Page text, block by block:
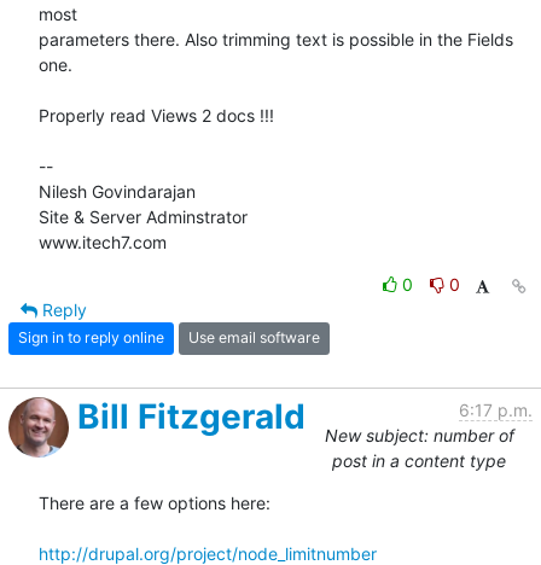
most
parameters there. Also trimming text is possible in the Fields
one.
Properly read Views 2 docs !!!
--
Nilesh Govindarajan
Site & Server Adminstrator
www.itech7.com
0
0
Reply
Sign in to reply online Use email software
Bill Fitzgerald
6:17 p.m.
New subject: number of
post in a content type
There are a few options here:
http://drupal.org/project/node_limitnumber